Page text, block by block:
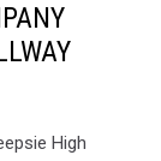
High